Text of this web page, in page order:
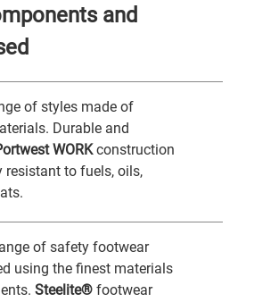
and
of styles made of
Durable and
WORKconstruction
resistant to fuels, oils,
of safety footwear
using the finest materials
Steelite® footwear